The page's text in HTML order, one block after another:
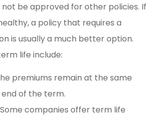
be approved for other policies. If
a policy that requires a
is usually a much better option.
life include:
premiums remain at the same
of the term.
Some companies offer term life